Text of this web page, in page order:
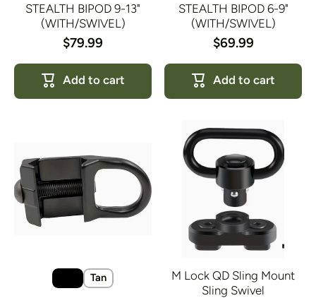
STEALTH BIPOD 9-13"
(WITH/SWIVEL)
$79.99
Add to cart
STEALTH BIPOD 6-9"
(WITH/SWIVEL)
$69.99
Add to cart
Tan
M Lock QD Sling Mount
Sling Swivel